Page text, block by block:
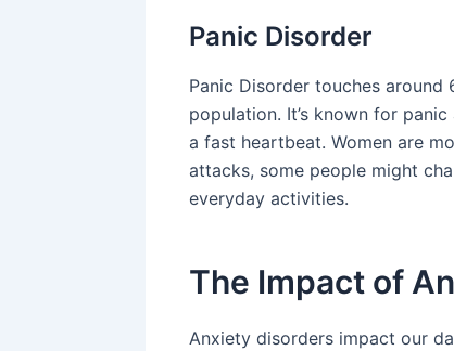
Panic Disorder
Panic Disorder touches around
population. It’s known for
a fast heartbeat. Women are
attacks, some people might
everyday activities.
The Impact of
Anxiety disorders impact our